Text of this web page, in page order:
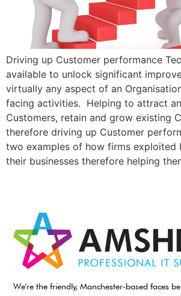
Driving up Customer performance
available to unlock significant
virtually any aspect of an
facing activities. Helping to attract
Customers, retain and grow existing
therefore driving up Customer
two examples of how firms exploited
their businesses therefore helping
We're the friendly, Manchester-based faces